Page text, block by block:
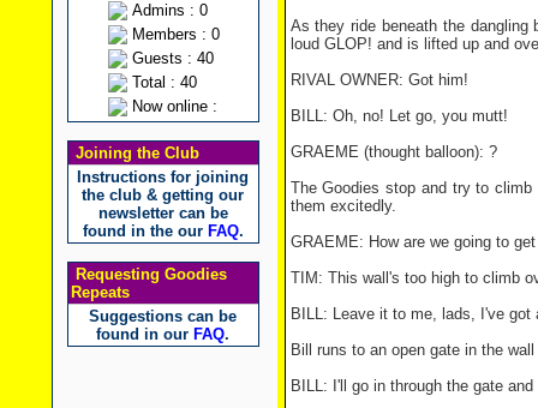
Admins : 0
Members : 0
Guests : 40
Total : 40
Now online :
Joining the Club
Instructions for joining
the club & getting our
newsletter can be
found in the our FAQ.
Requesting Goodies
Repeats
Suggestions can be
found in our FAQ.
As they ride beneath the
loud GLOP! and is lifted up and
RIVAL OWNER: Got him!
BILL: Oh, no! Let go, you mutt!
GRAEME (thought balloon): ?
The Goodies stop and try to
them excitedly.
GRAEME: How are we going to
TIM: This wall's too high to climb
BILL: Leave it to me, lads, I've got
Bill runs to an open gate in the
BILL: I'll go in through the gate